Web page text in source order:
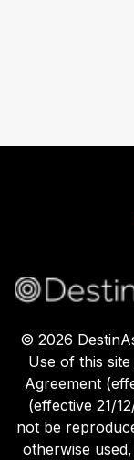
© 2026
Use of this
Agreement
(effective 21/
not be
otherwise